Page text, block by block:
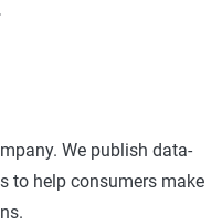
We publish data-
to help consumers make